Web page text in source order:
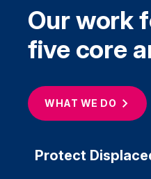
Our work
five core
WHAT WE DO
Protect